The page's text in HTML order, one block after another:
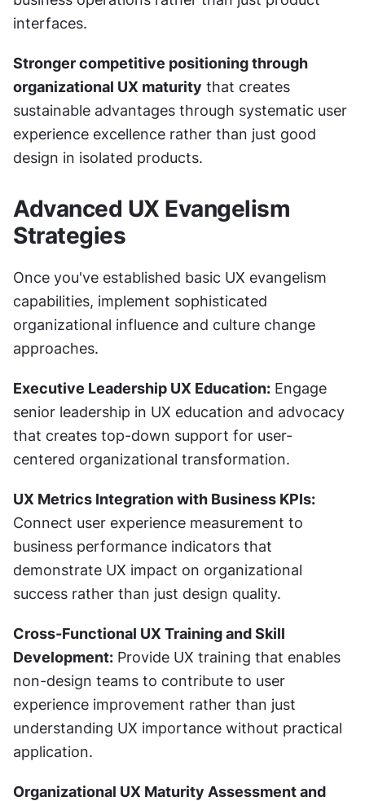
interfaces.
Stronger competitive positioning through
organizational UX maturity that creates
sustainable advantages through systematic user
experience excellence rather than just good
design in isolated products.
Advanced UX Evangelism
Strategies
Once you've established basic UX evangelism
capabilities, implement sophisticated
organizational influence and culture change
approaches.
Executive Leadership UX Education: Engage
senior leadership in UX education and advocacy
that creates top-down support for user-
centered organizational transformation.
UX Metrics Integration with Business KPIs:
Connect user experience measurement to
business performance indicators that
demonstrate UX impact on organizational
success rather than just design quality.
Cross-Functional UX Training and Skill
Development: Provide UX training that enables
non-design teams to contribute to user
experience improvement rather than just
understanding UX importance without practical
application.
Organizational UX Maturity Assessment and